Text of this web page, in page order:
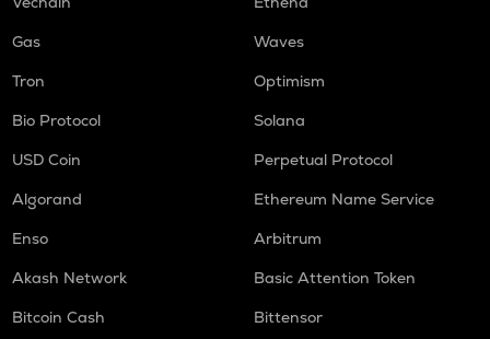
Gas
Waves
Tron
Optimism
Bio Protocol
Solana
USD Coin
Perpetual Protocol
Algorand
Ethereum Name Service
Enso
Arbitrum
Akash Network
Basic Attention Token
Bitcoin Cash
Bittensor